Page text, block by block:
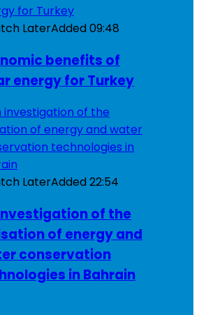
LaterAdded09:48
benefits of
energy for Turkey
LaterAdded22:54
of the
of energy and
conservation
in Bahrain